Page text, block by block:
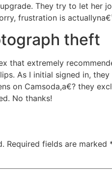
They try to let her
frustration is
theft
that extremely
As I initial signed in,
on Camsoda,a€? they
No thanks!
Required fields are marked